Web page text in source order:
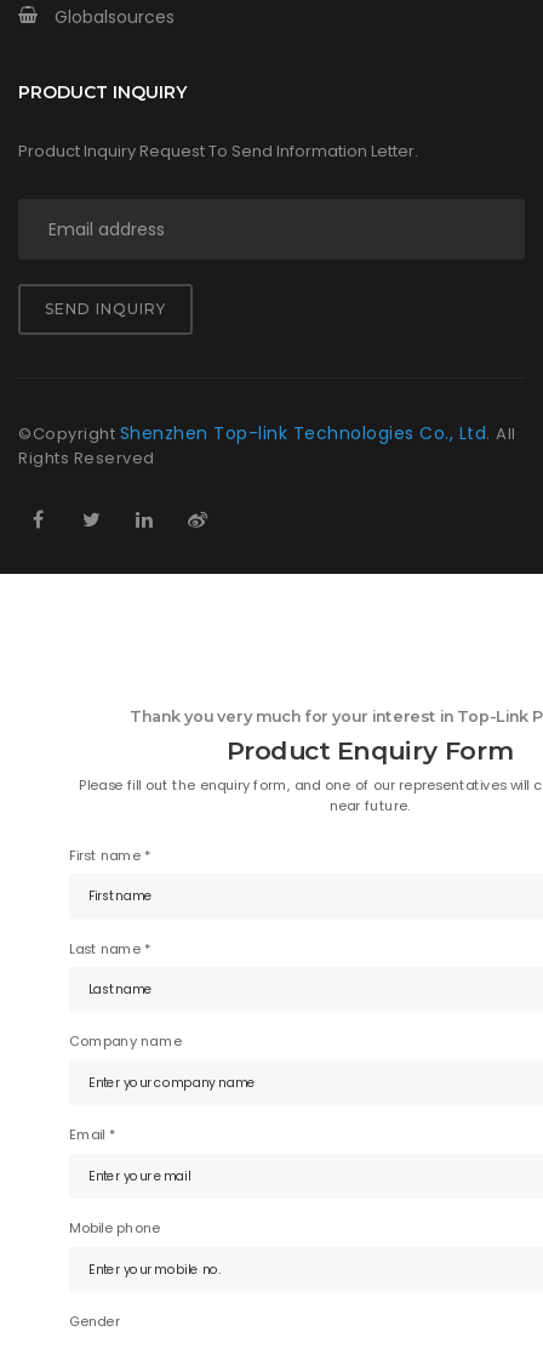
Globalsources
PRODUCT INQUIRY
Product Inquiry Request To Send Information Letter.
SEND INQUIRY
©Copyright Shenzhen Top-link Technologies Co., Ltd. All
Rights Reserved